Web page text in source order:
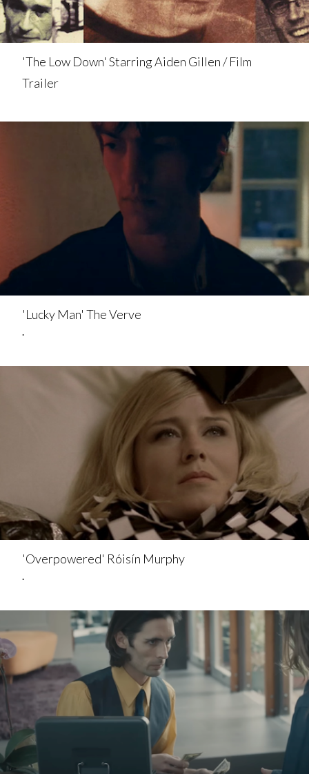
'The Low Down' Starring Aiden Gillen / Film
Trailer
'Lucky Man' The Verve
.
'Overpowered' Róisín Murphy
.